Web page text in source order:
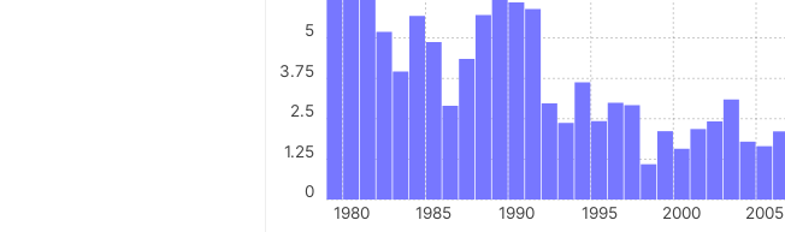
1980 1985 1990 1995 2000 2005
0
1.25
2.5
3.75
5